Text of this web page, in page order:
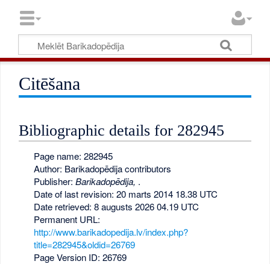
Citēšana
Bibliographic details for 282945
Page name: 282945
Author: Barikadopēdija contributors
Publisher: Barikadopēdija, .
Date of last revision: 20 marts 2014 18.38 UTC
Date retrieved: 8 augusts 2026 04.19 UTC
Permanent URL:
http://www.barikadopedija.lv/index.php?
title=282945&oldid=26769
Page Version ID: 26769